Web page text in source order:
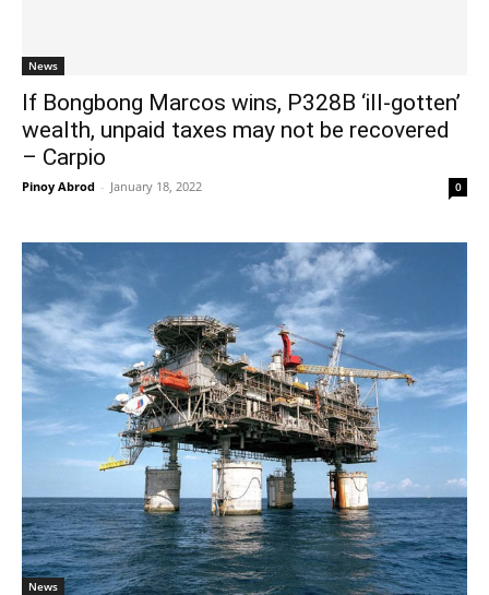
News
If Bongbong Marcos wins, P328B ‘ill-gotten’
wealth, unpaid taxes may not be recovered
– Carpio
Pinoy Abrod - January 18, 2022 0
News